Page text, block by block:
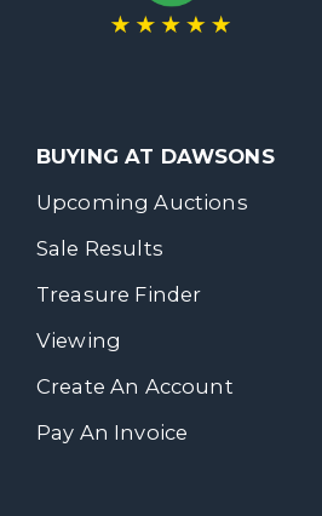
BUYING AT DAWSONS
Upcoming Auctions
Sale Results
Treasure Finder
Viewing
Create An Account
Pay An Invoice